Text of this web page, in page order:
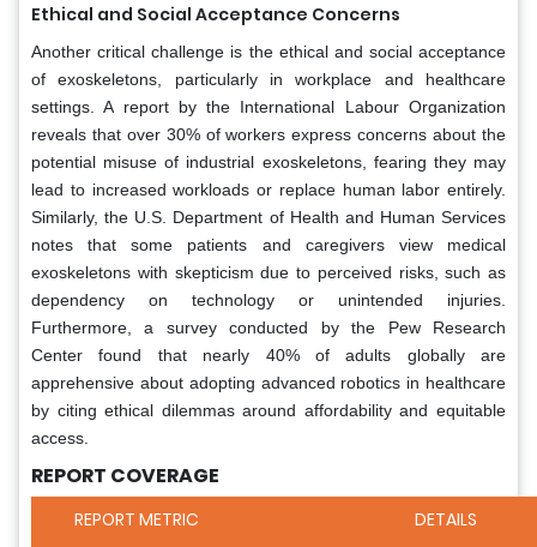
Ethical and Social Acceptance Concerns
Another critical challenge is the ethical and social acceptance
of exoskeletons, particularly in workplace and healthcare
settings. A report by the International Labour Organization
reveals that over 30% of workers express concerns about the
potential misuse of industrial exoskeletons, fearing they may
lead to increased workloads or replace human labor entirely.
Similarly, the U.S. Department of Health and Human Services
notes that some patients and caregivers view medical
exoskeletons with skepticism due to perceived risks, such as
dependency on technology or unintended injuries.
Furthermore, a survey conducted by the Pew Research
Center found that nearly 40% of adults globally are
apprehensive about adopting advanced robotics in healthcare
by citing ethical dilemmas around affordability and equitable
access.
REPORT COVERAGE
REPORT METRIC DETAILS